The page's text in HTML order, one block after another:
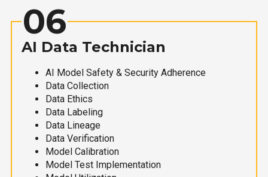
06
AI Data Technician
AI Model Safety & Security Adherence
Data Collection
Data Ethics
Data Labeling
Data Lineage
Data Verification
Model Calibration
Model Test Implementation